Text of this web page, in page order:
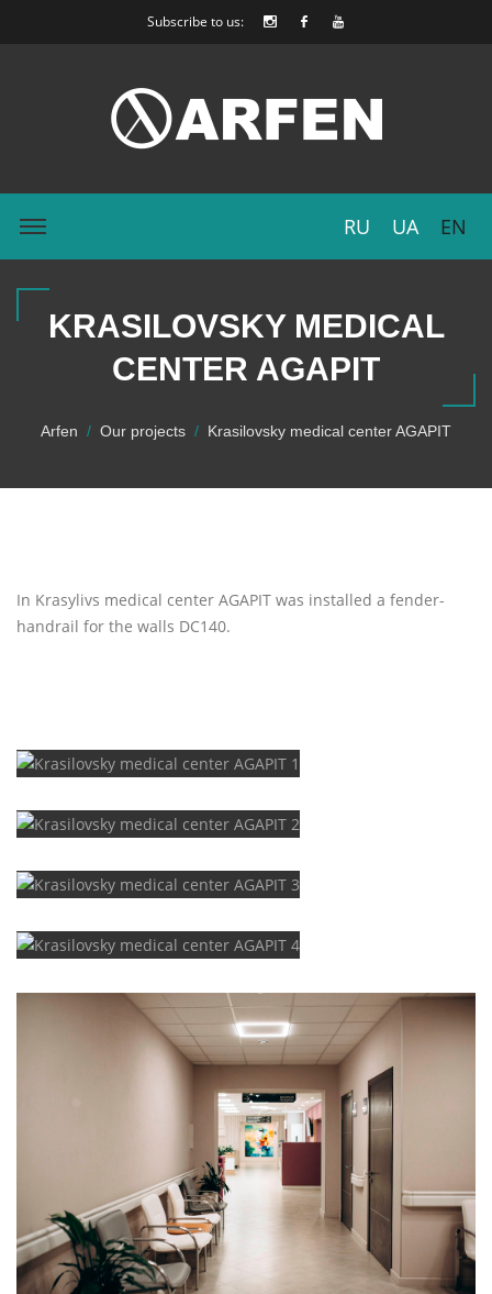
Subscribe to us:
RU UA EN
KRASILOVSKY MEDICAL
CENTER AGAPIT
Arfen Our projects Krasilovsky medical center AGAPIT
In Krasylivs medical center AGAPIT was installed a fender-
handrail for the walls DC140.